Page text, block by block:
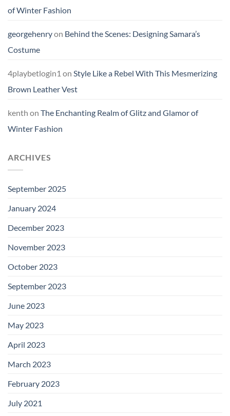
of Winter Fashion
georgehenryon Behind the Scenes: Designing Samara’s
Costume
4playbetlogin1 on Style Like a Rebel With This Mesmerizing
Brown Leather Vest
kenth on The Enchanting Realm of Glitz and Glamor of
Winter Fashion
ARCHIVES
September 2025
January 2024
December 2023
November 2023
October 2023
September 2023
June 2023
May 2023
April 2023
March 2023
February 2023
July 2021